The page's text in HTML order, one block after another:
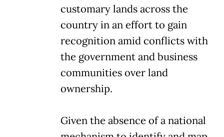
customary lands across the
country in an effort to gain
recognition amid conflicts with
the government and business
communities over land
ownership.
Given the absence of a national